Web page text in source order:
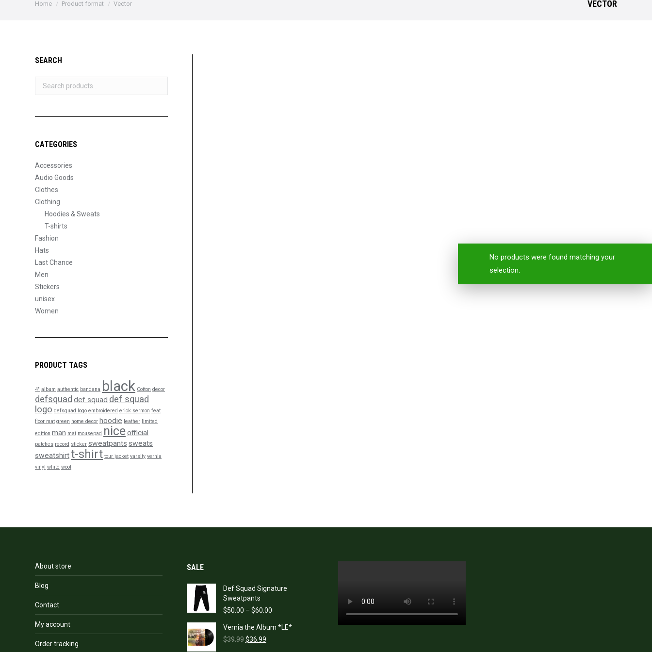
You are here:
Home Product format Vector VECTOR
No products were found matching your
selection.
SEARCH
CATEGORIES
Accessories
Audio Goods
Clothes
Clothing
Hoodies & Sweats
T-shirts
Fashion
Hats
Last Chance
Men
Stickers
unisex
Women
PRODUCT TAGS
4" album authentic bandana black Cotton decor
defsquad def squad def squad
logo defsquad logo embroidered erick sermon feat
floor mat green home decor hoodie leather limited
edition man mat mousepad niceofficial
patches record sticker sweatpants sweats
sweatshirtt-shirt tour jacket varsity vernia
vinyl white wool
About store
Blog
Contact
My account
Order tracking
SALE
Def Squad Signature
Sweatpants
$50.00 – $60.00Price
$50.00
Vernia the Album *LE*
$39.99 Original
$36.99Current